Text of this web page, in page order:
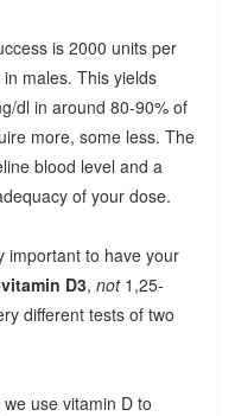
is 2000 units per
males. This yields
dl in around 80-90% of
more, some less. The
blood level and a
of your dose.
important to have your
D3, not1,25-
different tests of two
use vitamin D to